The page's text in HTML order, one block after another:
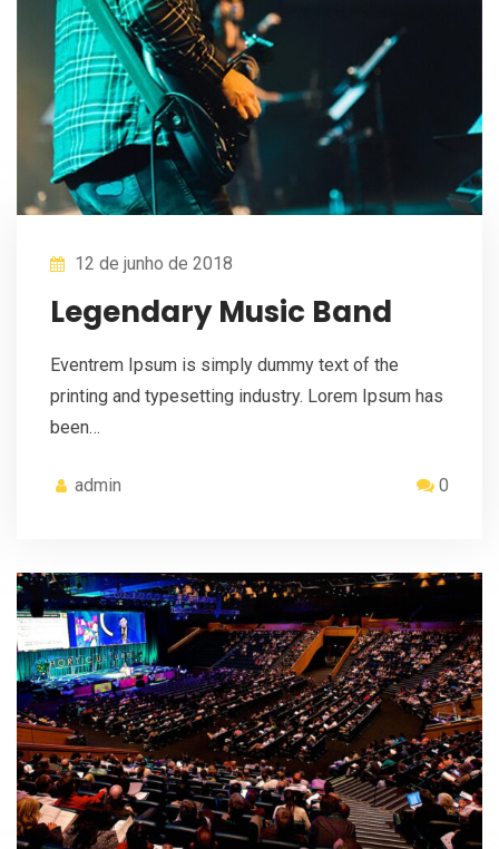
12 de junho de 2018
Legendary Music Band
Eventrem Ipsum is simply dummy text of the
printing and typesetting industry. Lorem Ipsum has
been…
admin 0